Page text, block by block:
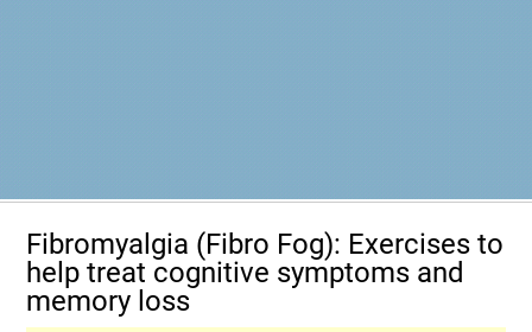
Fibromyalgia (Fibro Fog): Exercises to
help treat cognitive symptoms and
memory loss